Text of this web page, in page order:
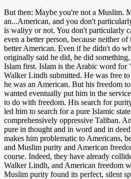
But then: Maybe you're not a Muslim.
an...American, and you don't
is waliyy or not. You don't particularly
even a better person, because neither
better American. Even if he didn't do
originally said he did, he did
Islam first. Islam is the Arabic word for
Walker Lindh submitted. He was free
he was an American. But his freedom
wanted eventually put him in the
to do with freedom. His search for
led him to search for a pure Islamic
comprehensively oppressive Taliban.
pure in thought and in word and in
makes him problematic to Americans,
and Muslim purity and American
course. Indeed, they have already
Walker Lindh, and American freedom
Muslim purity found its perfect, silent